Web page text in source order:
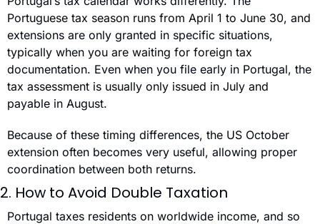
Portuguese tax season runs from April 1 to June 30, and
extensions are only granted in specific situations,
typically when you are waiting for foreign tax
documentation. Even when you file early in Portugal, the
tax assessment is usually only issued in July and
payable in August.
Because of these timing differences, the US October
extension often becomes very useful, allowing proper
coordination between both returns.
2. How to Avoid Double Taxation
Portugal taxes residents on worldwide income, and so